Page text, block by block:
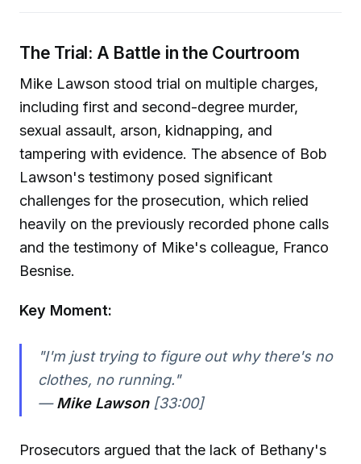
The Trial: A Battle in the Courtroom
Mike Lawson stood trial on multiple charges,
including first and second-degree murder,
sexual assault, arson, kidnapping, and
tampering with evidence. The absence of Bob
Lawson's testimony posed significant
challenges for the prosecution, which relied
heavily on the previously recorded phone calls
and the testimony of Mike's colleague, Franco
Besnise.
Key Moment:
"I'm just trying to figure out why there's no
clothes, no running."
—Mike Lawson[33:00]
Prosecutors argued that the lack of Bethany's